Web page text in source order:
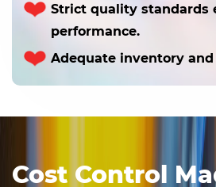
Strict quality standards
performance.
Adequate inventory and
Cost Control